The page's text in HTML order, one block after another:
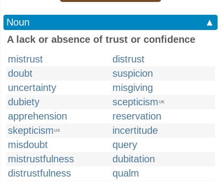
Noun
▲
A lack or absence of trust or confidence
mistrust
distrust
doubt
suspicion
uncertainty
misgiving
dubiety
scepticism UK
apprehension
reservation
skepticism US
incertitude
misdoubt
query
mistrustfulness
dubitation
distrustfulness
qualm